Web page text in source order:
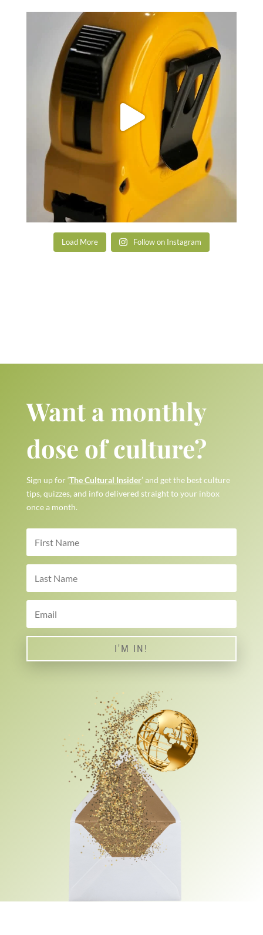
Load More Follow on Instagram
Want a monthly
dose of culture?
Sign up for ‘The Cultural Insider’ and get the best culture
tips, quizzes, and info delivered straight to your inbox
once a month.
I'M IN!